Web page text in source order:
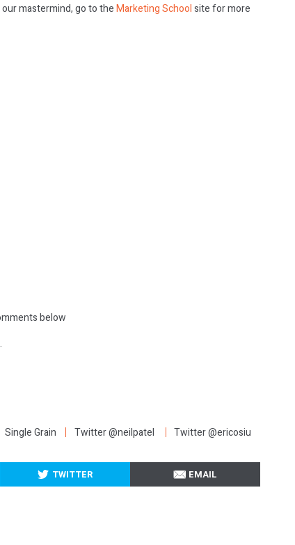
mastermind, go to theMarketing Schoolsite for more
below
Single Grain Twitter @neilpatel Twitter @ericosiu
TWITTER EMAIL